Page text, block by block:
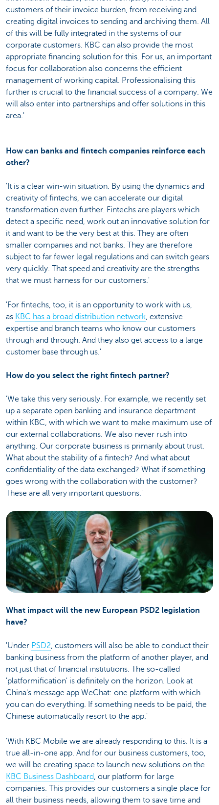
customers of their invoice burden, from receiving and
creating digital invoices to sending and archiving them. All
of this will be fully integrated in the systems of our
corporate customers. KBC can also provide the most
appropriate financing solution for this. For us, an important
focus for collaboration also concerns the efficient
management of working capital. Professionalising this
further is crucial to the financial success of a company. We
will also enter into partnerships and offer solutions in this
area.'
How can banks and fintech companies reinforce each
other?
'It is a clear win-win situation. By using the dynamics and
creativity of fintechs, we can accelerate our digital
transformation even further. Fintechs are players which
detect a specific need, work out an innovative solution for
it and want to be the very best at this. They are often
smaller companies and not banks. They are therefore
subject to far fewer legal regulations and can switch gears
very quickly. That speed and creativity are the strengths
that we must harness for our customers.'
'For fintechs, too, it is an opportunity to work with us,
as KBC has a broad distribution network, extensive
expertise and branch teams who know our customers
through and through. And they also get access to a large
customer base through us.'
How do you select the right fintech partner?
'We take this very seriously. For example, we recently set
up a separate open banking and insurance department
within KBC, with which we want to make maximum use of
our external collaborations. We also never rush into
anything. Our corporate business is primarily about trust.
What about the stability of a fintech? And what about
confidentiality of the data exchanged? What if something
goes wrong with the collaboration with the customer?
These are all very important questions.'
What impact will the new European PSD2 legislation
have?
'Under PSD2, customers will also be able to conduct their
banking business from the platform of another player, and
not just that of financial institutions. The so-called
'platformification' is definitely on the horizon. Look at
China's message app WeChat: one platform with which
you can do everything. If something needs to be paid, the
Chinese automatically resort to the app.'
'With KBC Mobile we are already responding to this. It is a
true all-in-one app. And for our business customers, too,
we will be creating space to launch new solutions on the
KBC Business Dashboard, our platform for large
companies. This provides our customers a single place for
all their business needs, allowing them to save time and